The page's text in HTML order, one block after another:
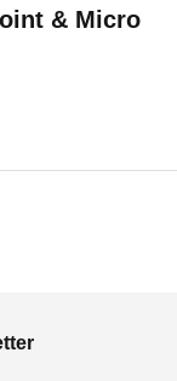
& Micro